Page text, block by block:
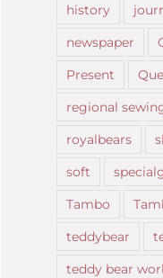
history
newspaper
Present
regional
royalbears
soft
Tambo
teddybear
teddy bear